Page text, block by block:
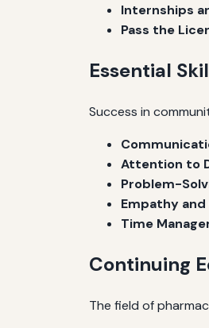
Internships
Pass the
Essential
Success in
Attention to
Problem-
Empathy
Time
Continuing
The field of